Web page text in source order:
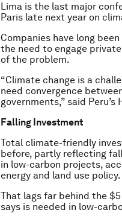
Lima is the last major
Paris late next year on
Companies have long
the need to engage
of the problem.
“Climate change is a
need convergence
governments,” said Peru’s
Falling Investment
Total climate-friendly
before, partly reflecting
in low-carbon projects,
energy and land use policy.
That lags far behind the
says is needed in low-